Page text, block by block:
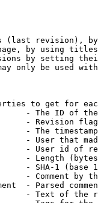
(last revision),
by using
by setting
only be used
to get for
- The ID of
- Revision
- The
- User that
- User id of
- Length
- SHA-1 (base
- Comment by
- Parsed
- Text of the